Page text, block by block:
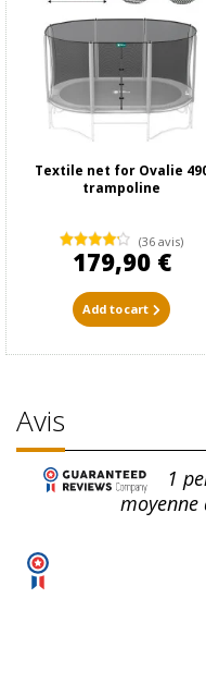
Textile net for Ovalie
trampoline
(36 avis)
179,90 €
Add to cart
Avis
1
moyenne